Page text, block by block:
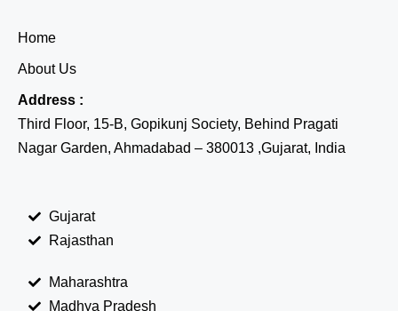
Home
About Us
Address :
Third Floor, 15-B, Gopikunj Society, Behind Pragati
Nagar Garden, Ahmadabad – 380013 ,Gujarat, India
Gujarat
Rajasthan
Maharashtra
Madhya Pradesh